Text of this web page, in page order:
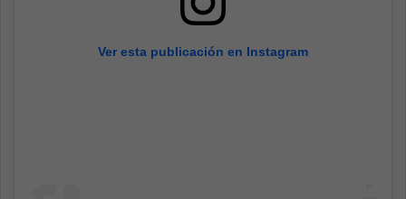
Ver esta publicación en Instagram